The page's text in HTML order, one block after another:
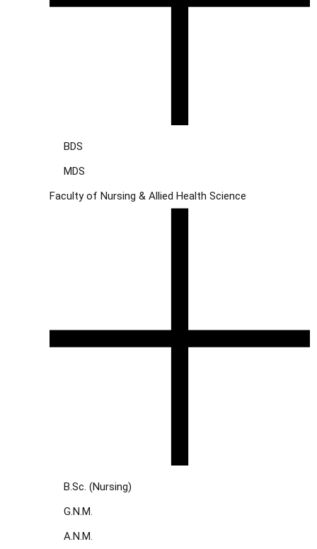
BDS
MDS
Faculty of Nursing & Allied Health Science
B.Sc. (Nursing)
G.N.M.
A.N.M.